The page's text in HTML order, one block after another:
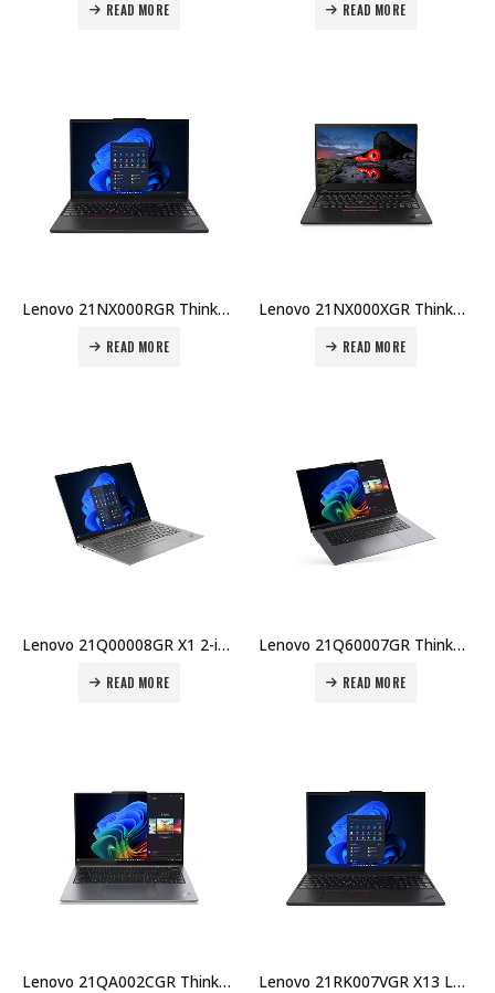
READ MORE READ MORE
Lenovo 21NX000RGR ThinkPad X1 Carbon G13, U7-265U, 64GB DDR5, 1TB SSD G5p, 14″ WUXGA 500nits Price in Dubai UAE
READ MORE
Lenovo 21NX000XGR ThinkPad X1 Carbon G13, Core Ultra 7 255U, 32GB LPDDR5x-8400, 1TB PCIe 5.0 NVMe, Intel iGPU, Win 11 Pro, 3Y Premier Price in Dubai UAE
READ MORE
Lenovo 21Q00008GR X1 2-in-1 Gen 10 – U7-255U, 32GB DDR5, 1TB SSD, 14″ WUXGA Touch, Win 11 Pro Price in Dubai UAE
READ MORE
Lenovo 21Q60007GR ThinkPad X9-15 – Ultra 7 258V, 32GB DDR5, 1TB SSD, 15.3″ 2.8K OLED, Intel Arc, Win 11 Pro Price in Dubai UAE
READ MORE
Lenovo 21QA002CGR ThinkPad X9-14 Laptop – Intel Ultra 7 258V, 32GB DDR5, 1TB SSD, Intel Arc GPU, 14″ WUXGA OLED, Windows 11 Pro Price in Dubai UAE Lenovo 21RK007VGR X13 Laptop – Intel U7-255U, 16GB DDR5, 512GB SSD, 13.3″ WUXGA, Integrated GPU, No OS Price in Dubai UAE